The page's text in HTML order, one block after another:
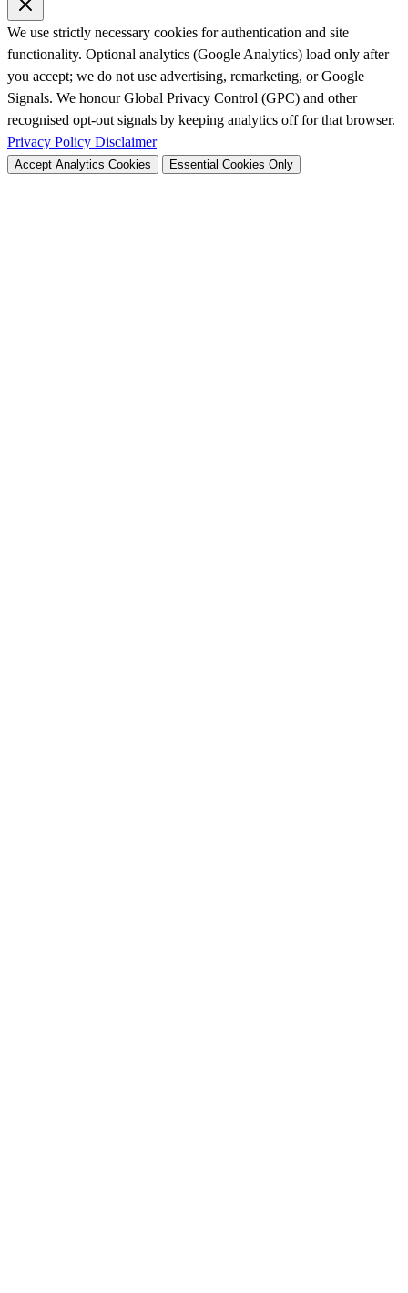
We use strictly necessary cookies for authentication and site
functionality. Optional analytics (Google Analytics) load only after
you accept; we do not use advertising, remarketing, or Google
Signals. We honour Global Privacy Control (GPC) and other
recognised opt-out signals by keeping analytics off for that browser.
Privacy Policy Disclaimer
Accept Analytics Cookies Essential Cookies Only